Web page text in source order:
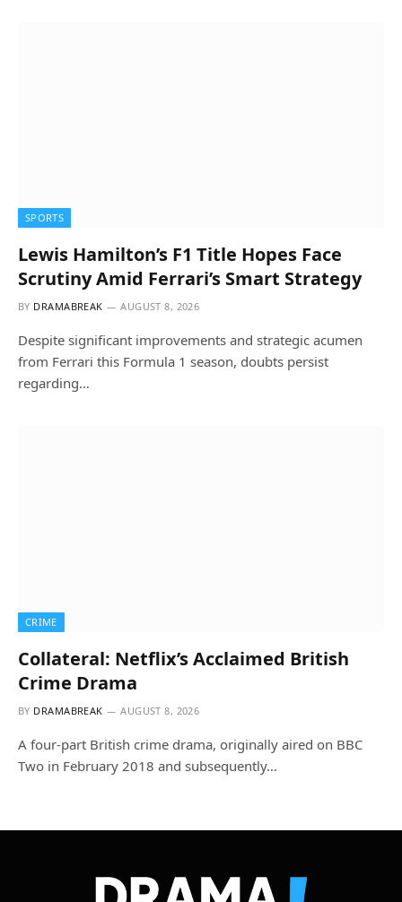
SPORTS
Lewis Hamilton’s F1 Title Hopes Face
Scrutiny Amid Ferrari’s Smart Strategy
BY DRAMABREAK AUGUST 8, 2026
Despite significant improvements and strategic acumen
from Ferrari this Formula 1 season, doubts persist
regarding…
CRIME
Collateral: Netflix’s Acclaimed British
Crime Drama
BY DRAMABREAK AUGUST 8, 2026
A four-part British crime drama, originally aired on BBC
Two in February 2018 and subsequently…